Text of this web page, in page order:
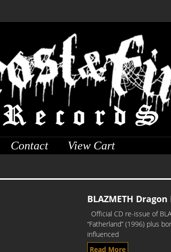
Contact View Cart
BLAZMETH Dragon
Official CD re-issue of
“Fatherland” (1996) plus
influenced
Read More